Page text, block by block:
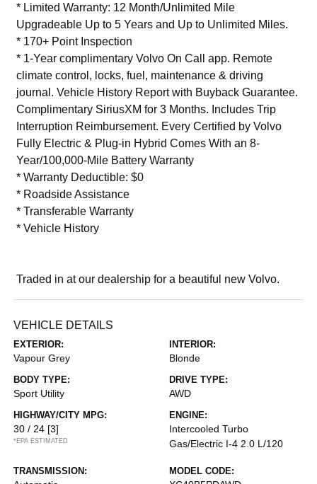
* Limited Warranty: 12 Month/Unlimited Mile
Upgradeable Up to 5 Years and Up to Unlimited Miles.
* 170+ Point Inspection
* 1-Year complimentary Volvo On Call app. Remote
climate control, locks, fuel, maintenance & driving
journal. Vehicle History Report with Buyback Guarantee.
Complimentary SiriusXM for 3 Months. Includes Trip
Interruption Reimbursement. Every Certified by Volvo
Fully Electric & Plug-in Hybrid Comes With an 8-
Year/100,000-Mile Battery Warranty
* Warranty Deductible: $0
* Roadside Assistance
* Transferable Warranty
* Vehicle History
Traded in at our dealership for a beautiful new Volvo.
VEHICLE DETAILS
EXTERIOR:
Vapour Grey
INTERIOR:
Blonde
BODY TYPE:
Sport Utility
DRIVE TYPE:
AWD
HIGHWAY/CITY MPG:
30 / 24 [3]
*EPA ESTIMATED
ENGINE:
Intercooled Turbo
Gas/Electric I-4 2.0 L/120
TRANSMISSION: MODEL CODE: